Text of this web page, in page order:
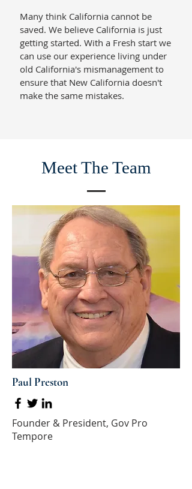
Many think California cannot be
saved. We believe California is just
getting started. With a Fresh start we
can use our experience living under
old California's mismanagement to
ensure that New California doesn't
make the same mistakes.
Meet The Team
Paul Preston
Founder & President, Gov Pro
Tempore